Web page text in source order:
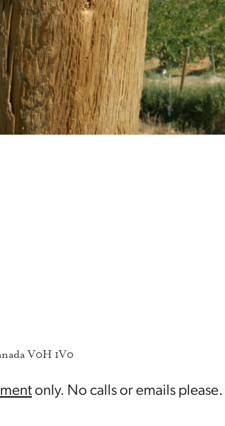
V0H 1V0
only. No calls or emails please.